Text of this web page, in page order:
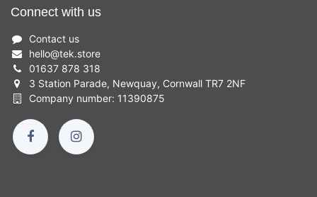
Connect with us
Contact us
hello@tek.store
01637 878 318
3 Station Parade, Newquay, Cornwall TR7 2NF
Company number: 11390875